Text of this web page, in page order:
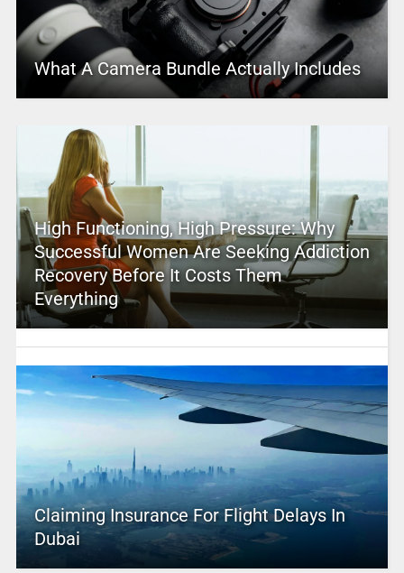
What A Camera Bundle Actually Includes
High Functioning, High Pressure: Why
Successful Women Are Seeking Addiction
Recovery Before It Costs Them
Everything
Claiming Insurance For Flight Delays In
Dubai